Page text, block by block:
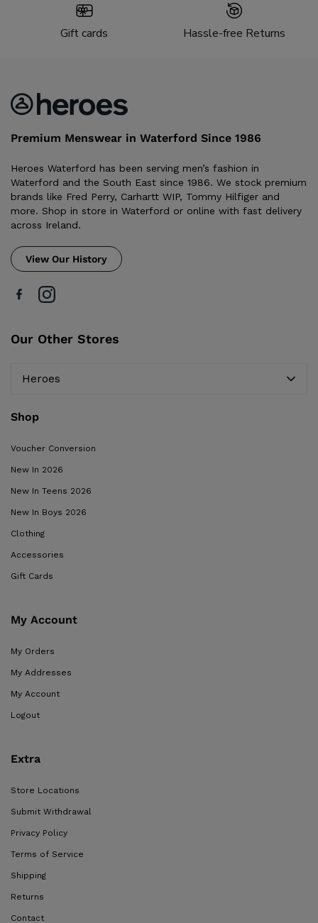
Gift cards Hassle-free Returns
Premium Menswear in Waterford Since 1986
Heroes Waterford has been serving men’s fashion in
Waterford and the South East since 1986. We stock premium
brands like Fred Perry, Carhartt WIP, Tommy Hilfiger and
more. Shop in store in Waterford or online with fast delivery
across Ireland.
View Our History
Our Other Stores
Heroes
Shop
Voucher Conversion
New In 2026
New In Teens 2026
New In Boys 2026
Clothing
Accessories
Gift Cards
My Account
My Orders
My Addresses
My Account
Logout
Extra
Store Locations
Submit Withdrawal
Privacy Policy
Terms of Service
Shipping
Returns
Contact